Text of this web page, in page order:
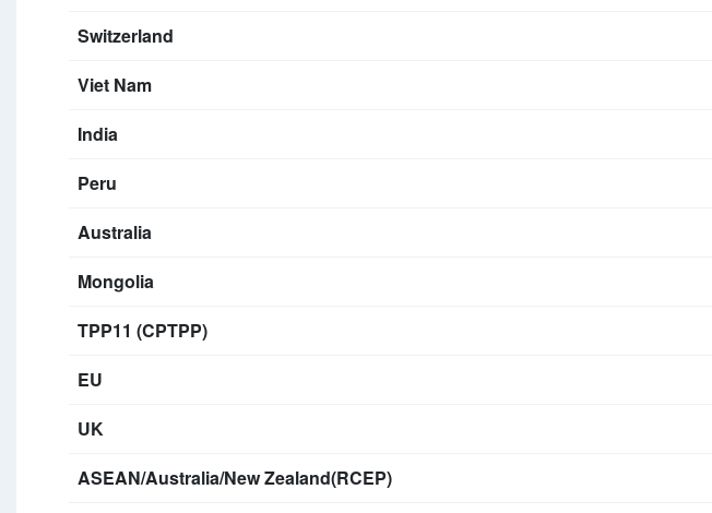
Switzerland
Viet Nam
India
Peru
Australia
Mongolia
TPP11 (CPTPP)
EU
UK
ASEAN/Australia/New Zealand(RCEP)